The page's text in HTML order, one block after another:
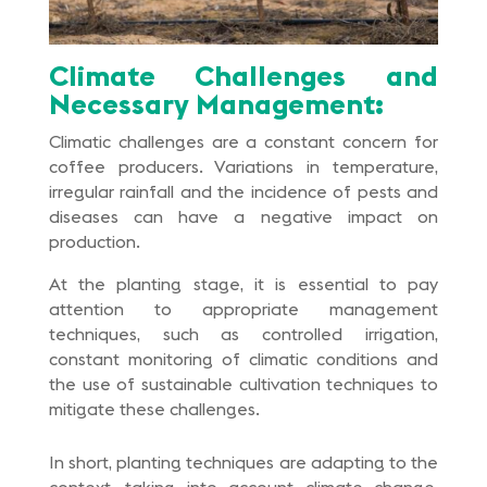
Climate Challenges and
Necessary Management:
Climatic challenges are a constant concern for
coffee producers. Variations in temperature,
irregular rainfall and the incidence of pests and
diseases can have a negative impact on
production.
At the planting stage, it is essential to pay
attention to appropriate management
techniques, such as controlled irrigation,
constant monitoring of climatic conditions and
the use of sustainable cultivation techniques to
mitigate these challenges.
In short, planting techniques are adapting to the